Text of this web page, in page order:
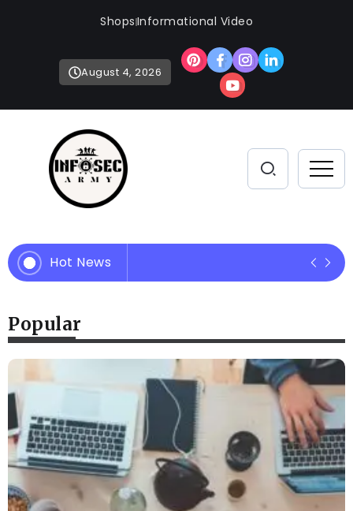
ShopsInformational Video
August 4, 2026
Hot News Empowering Your Defense
Popular